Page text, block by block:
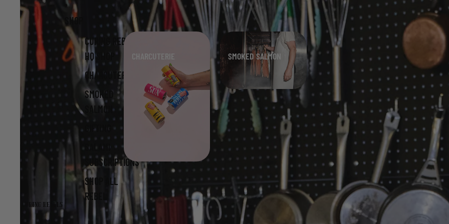
SHOP
CURING REBELS
HQ SHOP
CHARCUTERIE
SMOKED
SALMON
GIFTING
SALAMI
SUBSCRIPTIONS
SHOP ALL
REBEL
CHARCUTERIE SMOKED SALMON